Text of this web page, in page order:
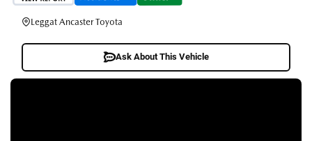
Leggat Ancaster Toyota
Ask About This Vehicle